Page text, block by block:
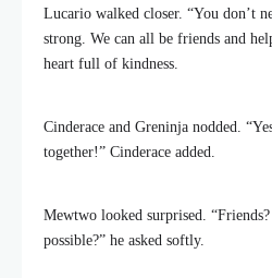
Lucario walked closer. “You don’t
strong. We can all be friends and
heart full of kindness.
Cinderace and Greninja nodded.
together!” Cinderace added.
Mewtwo looked surprised.
possible?” he asked softly.